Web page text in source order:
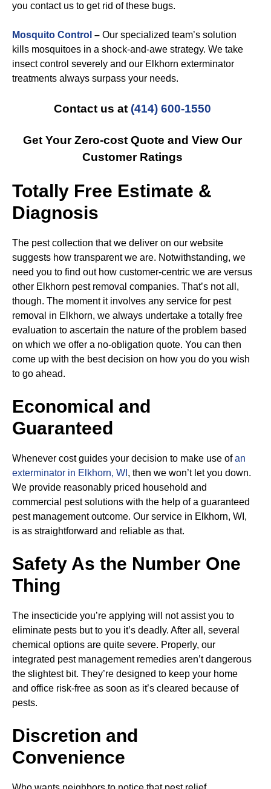
you contact us to get rid of these bugs.
Mosquito Control – Our specialized team’s solution
kills mosquitoes in a shock-and-awe strategy. We take
insect control severely and our Elkhorn exterminator
treatments always surpass your needs.
Contact us at (414) 600-1550
Get Your Zero-cost Quote and View Our
Customer Ratings
Totally Free Estimate &
Diagnosis
The pest collection that we deliver on our website
suggests how transparent we are. Notwithstanding, we
need you to find out how customer-centric we are versus
other Elkhorn pest removal companies. That’s not all,
though. The moment it involves any service for pest
removal in Elkhorn, we always undertake a totally free
evaluation to ascertain the nature of the problem based
on which we offer a no-obligation quote. You can then
come up with the best decision on how you do you wish
to go ahead.
Economical and
Guaranteed
Whenever cost guides your decision to make use ofan
exterminator in Elkhorn, WI , then we won’t let you down.
We provide reasonably priced household and
commercial pest solutions with the help of a guaranteed
pest management outcome. Our service in Elkhorn, WI,
is as straightforward and reliable as that.
Safety As the Number One
Thing
The insecticide you’re applying will not assist you to
eliminate pests but to you it’s deadly. After all, several
chemical options are quite severe. Properly, our
integrated pest management remedies aren’t dangerous
the slightest bit. They’re designed to keep your home
and office risk-free as soon as it’s cleared because of
pests.
Discretion and
Convenience